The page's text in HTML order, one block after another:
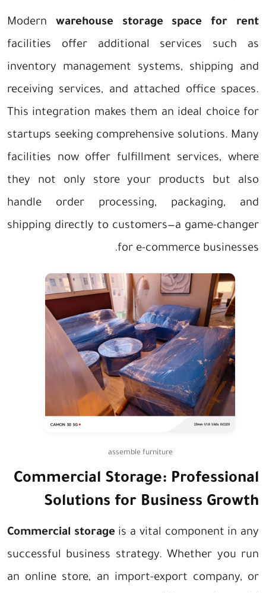
Modern warehouse storage space for rent
facilities offer additional services such as
inventory management systems, shipping and
receiving services, and attached office spaces.
This integration makes them an ideal choice for
startups seeking comprehensive solutions. Many
facilities now offer fulfillment services, where
they not only store your products but also
handle order processing, packaging, and
shipping directly to customers—a game-changer
for e-commerce businesses.
assemble furniture
Commercial Storage: Professional
Solutions for Business Growth
Commercial storageis a vital component in any
successful business strategy. Whether you run
an online store, an import-export company, or